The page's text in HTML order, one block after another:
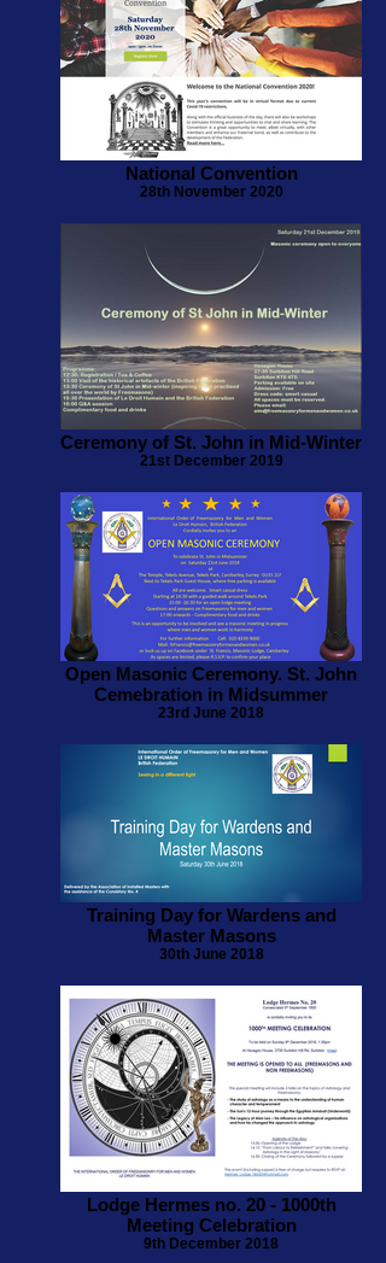
National Convention
28th November 2020
Ceremony of St. John in Mid-Winter
21st December 2019
Open Masonic Ceremony. St. John
Cemebration in Midsummer
23rd June 2018
Training Day for Wardens and
Master Masons
30th June 2018
Lodge Hermes no. 20 - 1000th
Meeting Celebration
9th December 2018